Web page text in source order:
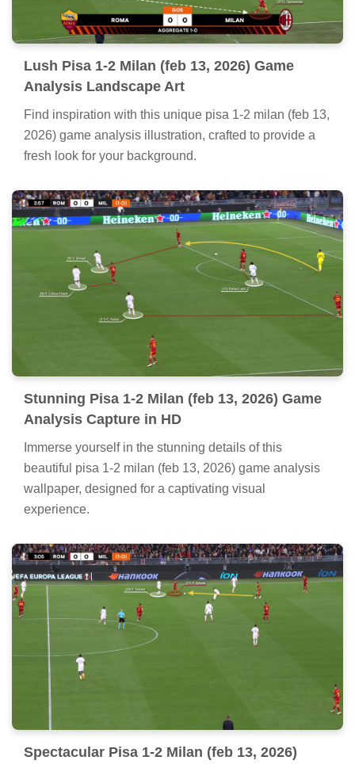
Lush Pisa 1-2 Milan (feb 13, 2026) Game
Analysis Landscape Art
Find inspiration with this unique pisa 1-2 milan (feb 13,
2026) game analysis illustration, crafted to provide a
fresh look for your background.
Stunning Pisa 1-2 Milan (feb 13, 2026) Game
Analysis Capture in HD
Immerse yourself in the stunning details of this
beautiful pisa 1-2 milan (feb 13, 2026) game analysis
wallpaper, designed for a captivating visual
experience.
Spectacular Pisa 1-2 Milan (feb 13, 2026)